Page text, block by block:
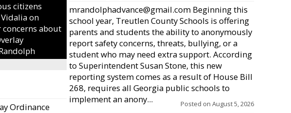
citizens
on
concerns about
Ordinance
mrandolphadvance@gmail.com Beginning this
school year, Treutlen County Schools is offering
parents and students the ability to anonymously
report safety concerns, threats, bullying, or a
student who may need extra support. According
to Superintendent Susan Stone, this new
reporting system comes as a result of House Bill
268, requires all Georgia public schools to
implement an anony...
Posted on August 5, 2026